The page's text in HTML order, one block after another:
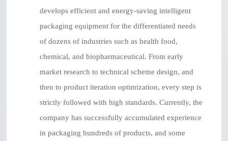
develops efficient and energy-saving intelligent
packaging equipment for the differentiated needs
of dozens of industries such as health food,
chemical, and biopharmaceutical. From early
market research to technical scheme design, and
then to product iteration optimization, every step is
strictly followed with high standards. Currently, the
company has successfully accumulated experience
in packaging hundreds of products, and some